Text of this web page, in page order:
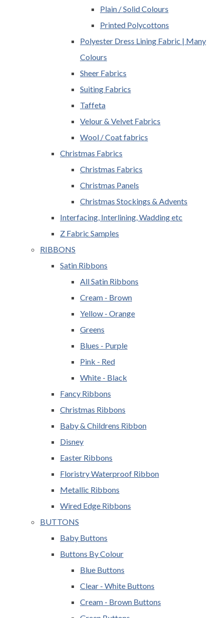
Plain / Solid Colours
Printed Polycottons
Polyester Dress Lining Fabric | Many
Colours
Sheer Fabrics
Suiting Fabrics
Taffeta
Velour & Velvet Fabrics
Wool / Coat fabrics
Christmas Fabrics
Christmas Fabrics
Christmas Panels
Christmas Stockings & Advents
Interfacing, Interlining, Wadding etc
Z Fabric Samples
RIBBONS
Satin Ribbons
All Satin Ribbons
Cream - Brown
Yellow - Orange
Greens
Blues - Purple
Pink - Red
White - Black
Fancy Ribbons
Christmas Ribbons
Baby & Childrens Ribbon
Disney
Easter Ribbons
Floristry Waterproof Ribbon
Metallic Ribbons
Wired Edge Ribbons
BUTTONS
Baby Buttons
Buttons By Colour
Blue Buttons
Clear - White Buttons
Cream - Brown Buttons